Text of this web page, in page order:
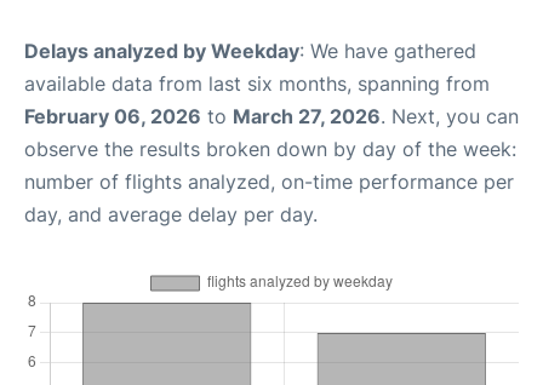
Delays analyzed by Weekday: We have gathered
available data from last six months, spanning from
February 06, 2026 to March 27, 2026. Next, you can
observe the results broken down by day of the week:
number of flights analyzed, on-time performance per
day, and average delay per day.